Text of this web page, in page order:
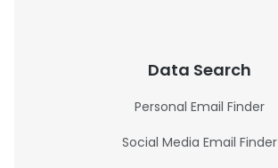
Data Search
Personal Email Finder
Social Media Email Finder